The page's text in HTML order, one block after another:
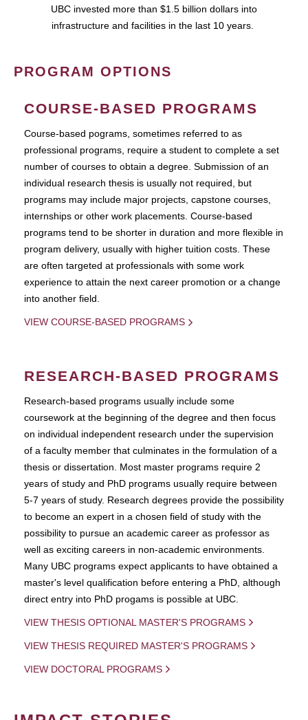
UBC invested more than $1.5 billion dollars into
infrastructure and facilities in the last 10 years.
PROGRAM OPTIONS
COURSE-BASED PROGRAMS
Course-based pograms, sometimes referred to as
professional programs, require a student to complete a set
number of courses to obtain a degree. Submission of an
individual research thesis is usually not required, but
programs may include major projects, capstone courses,
internships or other work placements. Course-based
programs tend to be shorter in duration and more flexible in
program delivery, usually with higher tuition costs. These
are often targeted at professionals with some work
experience to attain the next career promotion or a change
into another field.
VIEW COURSE-BASED PROGRAMS
RESEARCH-BASED PROGRAMS
Research-based programs usually include some
coursework at the beginning of the degree and then focus
on individual independent research under the supervision
of a faculty member that culminates in the formulation of a
thesis or dissertation. Most master programs require 2
years of study and PhD programs usually require between
5-7 years of study. Research degrees provide the possibility
to become an expert in a chosen field of study with the
possibility to pursue an academic career as professor as
well as exciting careers in non-academic environments.
Many UBC programs expect applicants to have obtained a
master's level qualification before entering a PhD, although
direct entry into PhD progams is possible at UBC.
VIEW THESIS OPTIONAL MASTER'S PROGRAMS
VIEW THESIS REQUIRED MASTER'S PROGRAMS
VIEW DOCTORAL PROGRAMS